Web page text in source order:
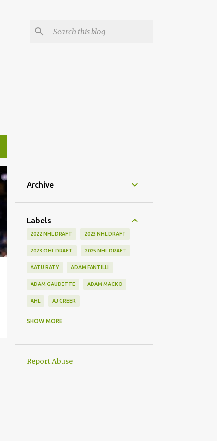
Archive
Labels
2022 NHL DRAFT 2023 NHL DRAFT
2023 OHL DRAFT 2025 NHL DRAFT
AATU RATY ADAM FANTILLI
ADAM GAUDETTE ADAM MACKO
AHL AJ GREER
SHOW MORE
Report Abuse